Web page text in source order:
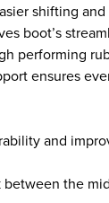
shifting
boot’s
performing
ensures
and
the